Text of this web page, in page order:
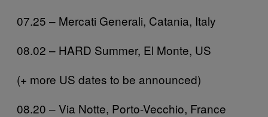
07.25 – Mercati Generali, Catania, Italy
08.02 – HARD Summer, El Monte, US
(+ more US dates to be announced)
08.20 – Via Notte, Porto-Vecchio, France